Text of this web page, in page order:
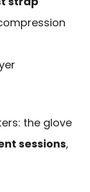
the glove
sessions,